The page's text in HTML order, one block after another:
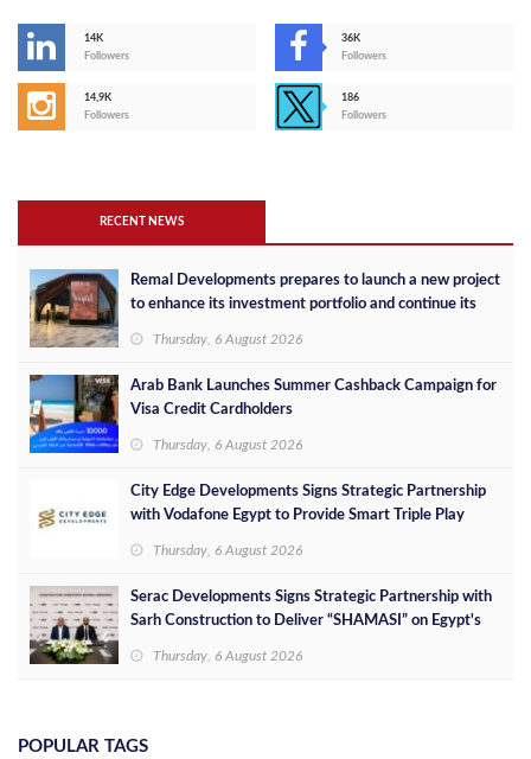
14K
Followers
36K
Followers
14,9K
Followers
186
Followers
RECENT NEWS
Remal Developments prepares to launch a new project
to enhance its investment portfolio and continue its
Thursday, 6 August 2026
Arab Bank Launches Summer Cashback Campaign for
Visa Credit Cardholders
Thursday, 6 August 2026
City Edge Developments Signs Strategic Partnership
with Vodafone Egypt to Provide Smart Triple Play
Thursday, 6 August 2026
Serac Developments Signs Strategic Partnership with
Sarh Construction to Deliver “SHAMASI” on Egypt's
Thursday, 6 August 2026
POPULAR TAGS